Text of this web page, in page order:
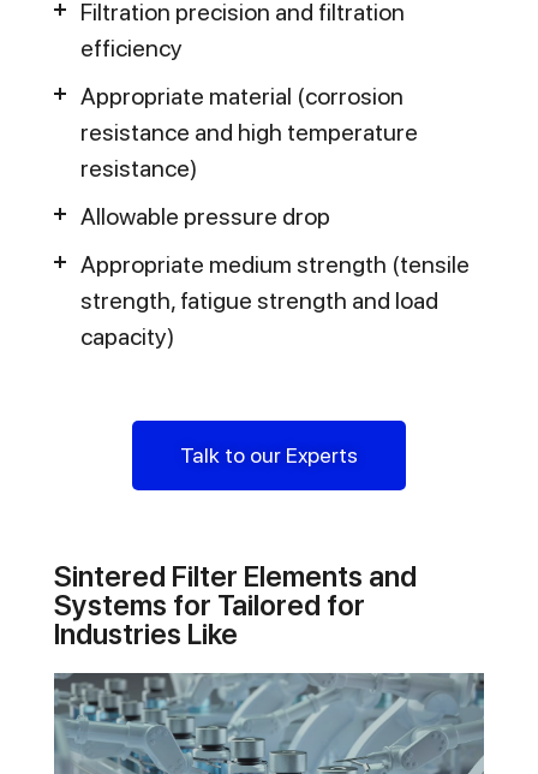
Filtration precision and filtration
efficiency
Appropriate material (corrosion
resistance and high temperature
resistance)
Allowable pressure drop
Appropriate medium strength (tensile
strength, fatigue strength and load
capacity)
Talk to our Experts
Sintered Filter Elements and
Systems for Tailored for
Industries Like